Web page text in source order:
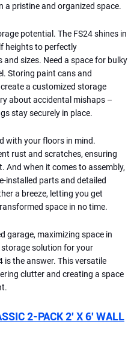
a pristine and organized space.
potential. The FS24 shines in
heights to perfectly
sizes. Need a space for bulky
Storing paint cans and
a customized storage
about accidental mishaps –
stay securely in place.
with your floors in mind.
rust and scratches, ensuring
And when it comes to assembly,
installed parts and detailed
a breeze, letting you get
space in no time.
garage, maximizing space in
storage solution for your
is the answer. This versatile
clutter and creating a space
2-PACK 2′ X 6′ WALL